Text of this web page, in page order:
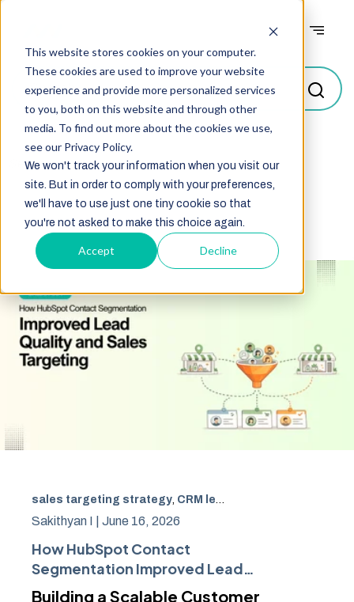
This website stores cookies on your computer.
These cookies are used to improve your website
experience and provide more personalized services
to you, both on this website and through other
media. To find out more about the cookies we use,
see our Privacy Policy.
We won't track your information when you visit our
site. But in order to comply with your preferences,
we'll have to use just one tiny cookie so that
you're not asked to make this choice again.
Accept Decline
Select
sales targeting strategy, CRM lead management strategies
Sakithyan I | June 16, 2026
How HubSpot Contact
Segmentation Improved Lead
Quality and Sales Targeting
Building a Scalable Customer